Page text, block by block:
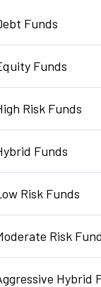
Funds
Funds
Risk Funds
Funds
Risk Funds
Risk
Hybrid